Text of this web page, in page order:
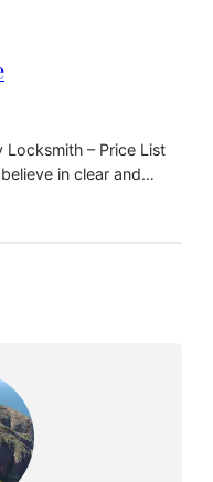
Locksmith – Price List
in clear and…